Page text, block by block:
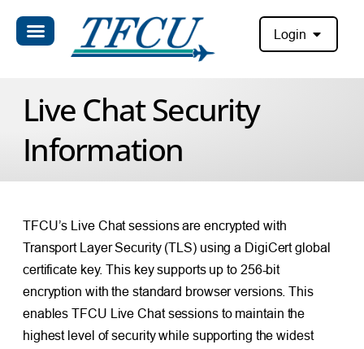
Login
Live Chat Security
Information
TFCU’s Live Chat sessions are encrypted with
Transport Layer Security (TLS) using a DigiCert global
certificate key. This key supports up to 256-bit
encryption with the standard browser versions. This
enables TFCU Live Chat sessions to maintain the
highest level of security while supporting the widest